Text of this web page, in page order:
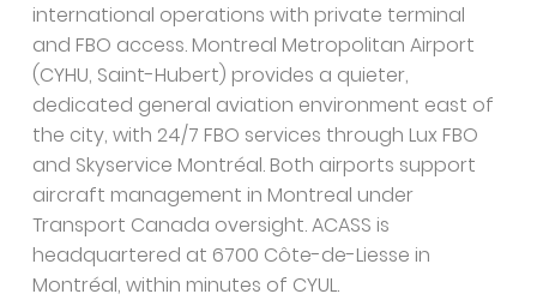
international operations with private terminal
and FBO access. Montreal Metropolitan Airport
(CYHU, Saint-Hubert) provides a quieter,
dedicated general aviation environment east of
the city, with 24/7 FBO services through Lux FBO
and Skyservice Montréal. Both airports support
aircraft management in Montreal under
Transport Canada oversight. ACASS is
headquartered at 6700 Côte-de-Liesse in
Montréal, within minutes of CYUL.